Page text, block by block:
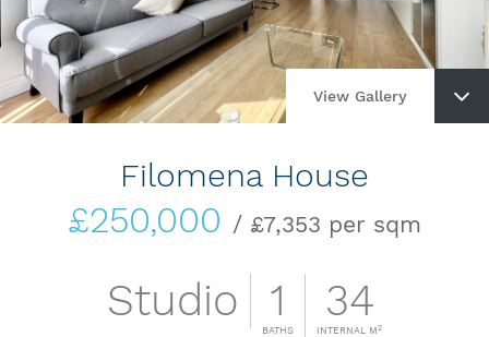
View Gallery
Filomena House
£250,000 / £7,353 per sqm
Studio 1
BATHS
34
INTERNAL M2